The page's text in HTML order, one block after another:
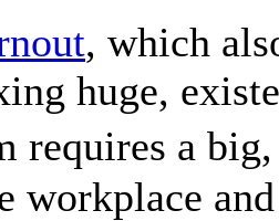
, which
huge,
requires a
workplace